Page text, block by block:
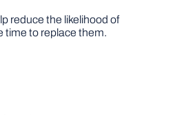
reduce the likelihood of
time to replace them.